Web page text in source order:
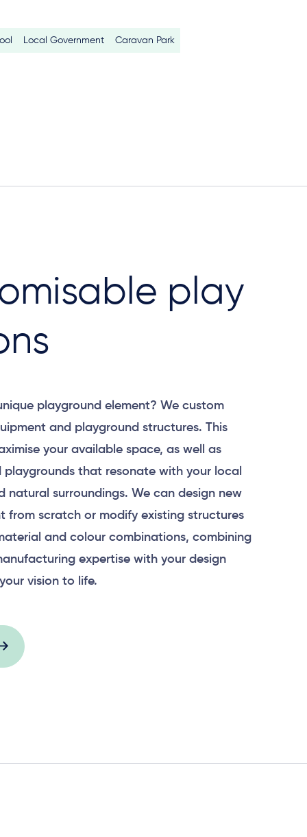
Local Government Caravan Park
play
playground element? We custom
and playground structures. This
your available space, as well as
playgrounds that resonate with your local
natural surroundings. We can design new
from scratch or modify existing structures
and colour combinations, combining
expertise with your design
vision to life.